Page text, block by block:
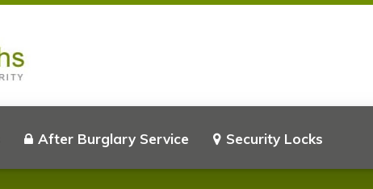
After Burglary Service Security Locks